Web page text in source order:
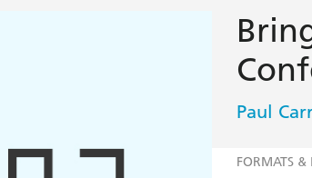
Paul
FORMATS &